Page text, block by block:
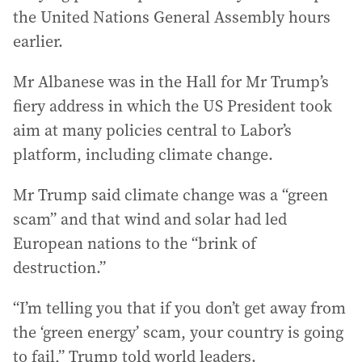
the United Nations General Assembly hours
earlier.
Mr Albanese was in the Hall for Mr Trump’s
fiery address in which the US President took
aim at many policies central to Labor’s
platform, including climate change.
Mr Trump said climate change was a “green
scam” and that wind and solar had led
European nations to the “brink of
destruction.”
“I’m telling you that if you don’t get away from
the ‘green energy’ scam, your country is going
to fail,” Trump told world leaders.